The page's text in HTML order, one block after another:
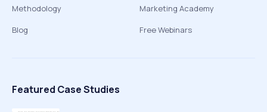
Methodology
Blog
Marketing Academy
Free Webinars
Featured Case Studies